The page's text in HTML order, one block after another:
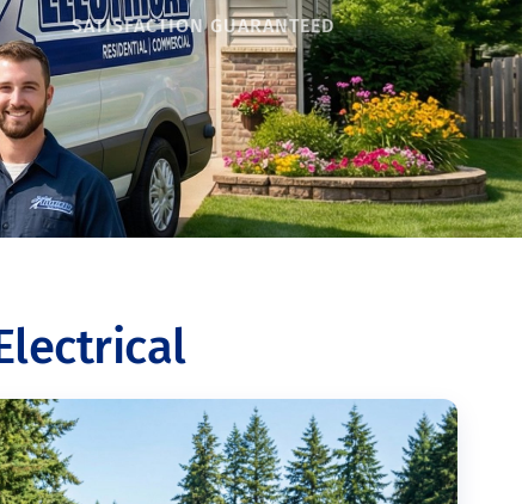
SATISFACTION GUARANTEED